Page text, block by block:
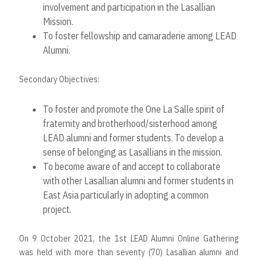
involvement and participation in the Lasallian
Mission.
To foster fellowship and camaraderie among LEAD
Alumni.
Secondary Objectives:
To foster and promote the One La Salle spirit of
fraternity and brotherhood/sisterhood among
LEAD alumni and former students. To develop a
sense of belonging as Lasallians in the mission.
To become aware of and accept to collaborate
with other Lasallian alumni and former students in
East Asia particularly in adopting a common
project.
On 9 October 2021, the 1st LEAD Alumni Online Gathering
was held with more than seventy (70) Lasallian alumni and